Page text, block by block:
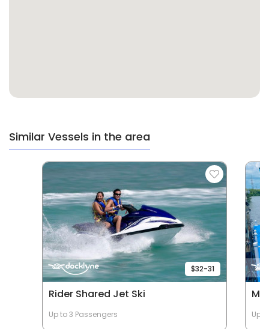
Similar Vessels in the area
$32-31
Rider Shared Jet Ski
Up to 3 Passengers Up